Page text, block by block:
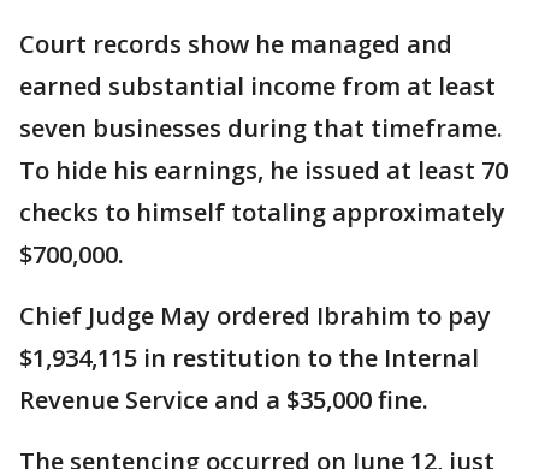
Court records show he managed and
earned substantial income from at least
seven businesses during that timeframe.
To hide his earnings, he issued at least 70
checks to himself totaling approximately
$700,000.
Chief Judge May ordered Ibrahim to pay
$1,934,115 in restitution to the Internal
Revenue Service and a $35,000 fine.
The sentencing occurred on June 12, just